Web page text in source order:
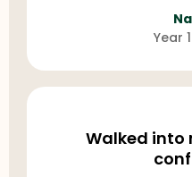
Year
Walked into